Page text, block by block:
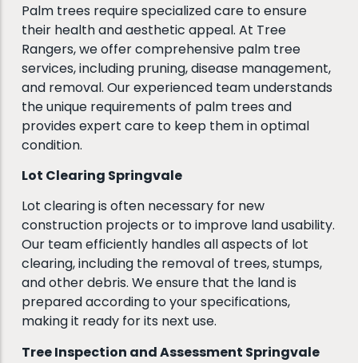
Palm trees require specialized care to ensure
their health and aesthetic appeal. At Tree
Rangers, we offer comprehensive palm tree
services, including pruning, disease management,
and removal. Our experienced team understands
the unique requirements of palm trees and
provides expert care to keep them in optimal
condition.
Lot Clearing Springvale
Lot clearing is often necessary for new
construction projects or to improve land usability.
Our team efficiently handles all aspects of lot
clearing, including the removal of trees, stumps,
and other debris. We ensure that the land is
prepared according to your specifications,
making it ready for its next use.
Tree Inspection and Assessment Springvale